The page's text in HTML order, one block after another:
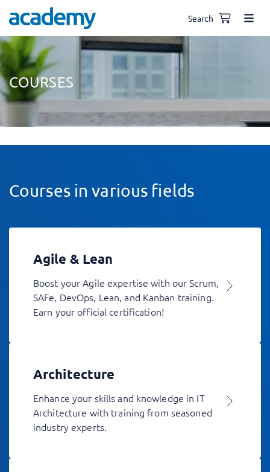
Search
COURSES
Courses in various fields
Agile & Lean
Boost your Agile expertise with our Scrum,
SAFe, DevOps, Lean, and Kanban training.
Earn your official certification!
Architecture
Enhance your skills and knowledge in IT
Architecture with training from seasoned
industry experts.